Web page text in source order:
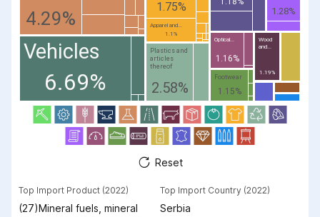
Vehicles
6.69%
4.29%
Plastics and
articles
thereof
2.58%
1.75% 1.28%
Wood
and...
1.19%
Optical...
1.16%
Footwear
1.15%
Apparel and...
1.1%
Reset
Top Import Product (2022)
(27)Mineral fuels, mineral
Top Import Country (2022)
Serbia